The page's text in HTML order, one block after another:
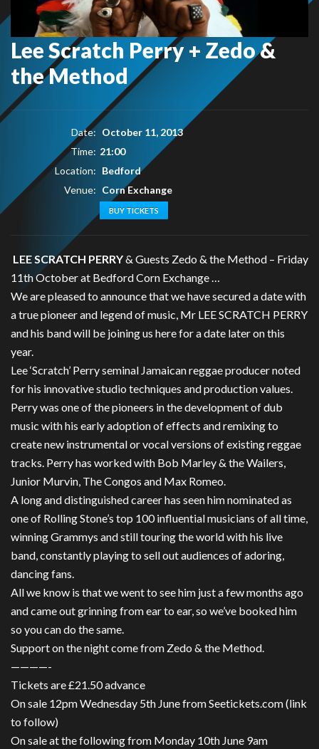
Lee Scratch Perry + Zedo &
the Method
Date: October 11, 2013
Time: 21:00
Location: Bedford
Venue: Corn Exchange
BUY TICKETS
LEE SCRATCH PERRY& Guests Zedo & the Method – Friday
11th October at Bedford Corn Exchange …
We are pleased to announce that we have secured a date with
a true pioneer and legend of music, Mr LEE SCRATCH PERRY
and his band will be joining us here for a date later on this
year.
Lee ‘Scratch’ Perry seminal Jamaican reggae producer noted
for his innovative studio techniques and production values.
Perry was one of the pioneers in the development of dub
music with his early adoption of effects and remixing to
create new instrumental or vocal versions of existing reggae
tracks. Perry has worked with Bob Marley & the Wailers,
Junior Murvin, The Congos and Max Romeo.
A long and distinguished career has seen him nominated as
one of Rolling Stone’s top 100 influential musicians of all time,
winning Grammys and still touring the world with his live
band, constantly playing to sell out audiences of adoring,
dancing fans.
All we know is that we went to see him just a few months ago
and came out grinning from ear to ear, so we’ve booked him
so you can do the same.
Support on the night come from Zedo & the Method.
————-
Tickets are £21.50 advance
On sale 12pm Wednesday 5th June from Seetickets.com (link
to follow)
On sale at the following from Monday 10th June 9am